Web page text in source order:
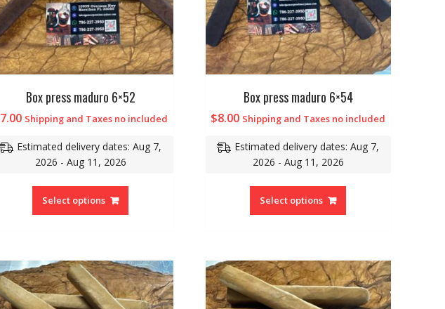
Box press maduro 6×52
7.00 Shipping and Taxes no included
Estimated delivery dates: Aug 7,
2026 - Aug 11, 2026
Select options
Box press maduro 6×54
$8.00 Shipping and Taxes no included
Estimated delivery dates: Aug 7,
2026 - Aug 11, 2026
Select options